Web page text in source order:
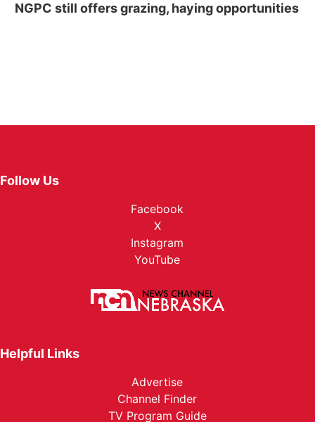
NGPC still offers grazing, haying opportunities
Follow Us
Facebook
X
Instagram
YouTube
Helpful Links
Advertise
Channel Finder
TV Program Guide